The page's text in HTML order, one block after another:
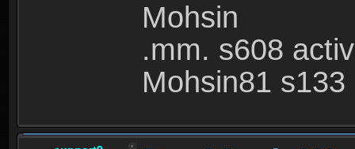
Mohsin
.mm. s608
Mohsin81 s133